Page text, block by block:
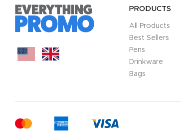
PRODUCTS
All Products
Best Sellers
Pens
Drinkware
Bags